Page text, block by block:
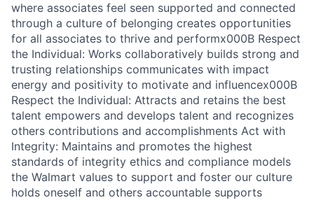
where associates feel seen supported and connected
through a culture of belonging creates opportunities
for all associates to thrive and performx000B Respect
the Individual: Works collaboratively builds strong and
trusting relationships communicates with impact
energy and positivity to motivate and influencex000B
Respect the Individual: Attracts and retains the best
talent empowers and develops talent and recognizes
others contributions and accomplishments Act with
Integrity: Maintains and promotes the highest
standards of integrity ethics and compliance models
the Walmart values to support and foster our culture
holds oneself and others accountable supports